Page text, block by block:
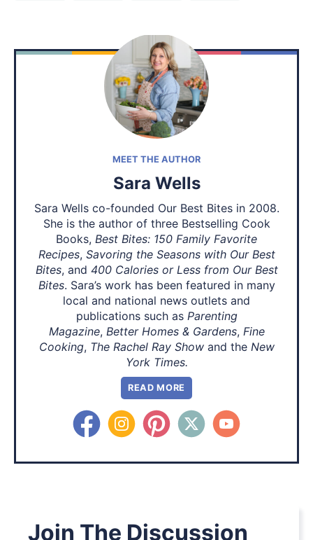
MEET THE AUTHOR
Sara Wells
Sara Wells co-founded Our Best Bites in 2008.
She is the author of three Bestselling Cook
Books, Best Bites: 150 Family Favorite
Recipes, Savoring the Seasons with Our Best
Bites, and 400 Calories or Less from Our Best
Bites. Sara’s work has been featured in many
local and national news outlets and
publications such as Parenting
Magazine, Better Homes & Gardens, Fine
Cooking, The Rachel Ray Showand the New
York Times.
READ MORE
Join The Discussion